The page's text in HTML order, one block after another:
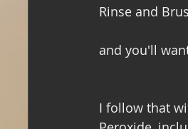
Rinse and
and you'll
I follow that